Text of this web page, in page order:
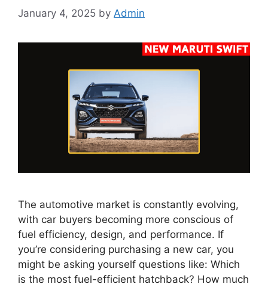
January 4, 2025 by Admin
The automotive market is constantly evolving,
with car buyers becoming more conscious of
fuel efficiency, design, and performance. If
you’re considering purchasing a new car, you
might be asking yourself questions like: Which
is the most fuel-efficient hatchback? How much